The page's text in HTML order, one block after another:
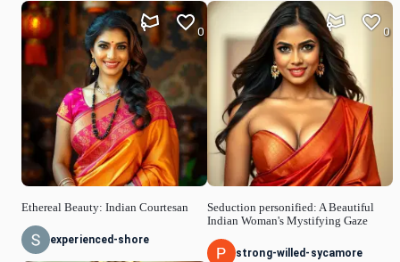
Ethereal Beauty: Indian Courtesan
0
experienced-shore
Seduction personified: A Beautiful
Indian Woman's Mystifying Gaze
0
strong-willed-sycamore